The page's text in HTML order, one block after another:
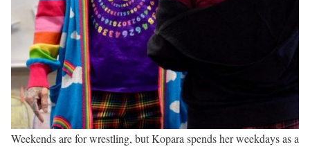
Weekends are for wrestling, but Kopara spends her weekdays as a